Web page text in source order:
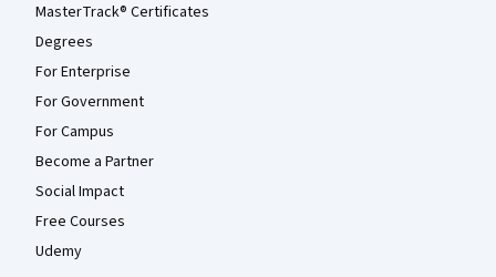
MasterTrack® Certificates
Degrees
For Enterprise
For Government
For Campus
Become a Partner
Social Impact
Free Courses
Udemy